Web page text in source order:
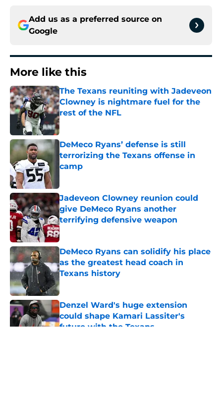
Add us as a preferred source on
Google
More like this
The Texans reuniting with Jadeveon
Clowney is nightmare fuel for the
rest of the NFL
Published by on Invalid Date
DeMeco Ryans’ defense is still
terrorizing the Texans offense in
camp
Jadeveon Clowney reunion could
give DeMeco Ryans another
terrifying defensive weapon
Published by on Invalid Date
DeMeco Ryans can solidify his place
as the greatest head coach in
Texans history
Published by on Invalid Date
Denzel Ward's huge extension
could shape Kamari Lassiter's
future with the Texans